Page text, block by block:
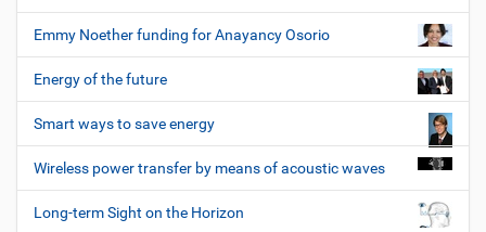
Emmy Noether funding for Anayancy Osorio
Energy of the future
Smart ways to save energy
Wireless power transfer by means of acoustic waves
Long-term Sight on the Horizon